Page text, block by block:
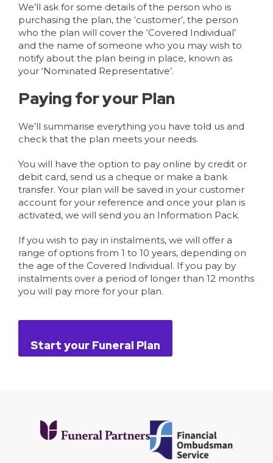
We’ll ask for some details of the person who is
purchasing the plan, the ‘customer’, the person
who the plan will cover the ‘Covered Individual’
and the name of someone who you may wish to
notify about the plan being in place, known as
your ‘Nominated Representative’.
Paying for your Plan
We’ll summarise everything you have told us and
check that the plan meets your needs.
You will have the option to pay online by credit or
debit card, send us a cheque or make a bank
transfer. Your plan will be saved in your customer
account for your reference and once your plan is
activated, we will send you an Information Pack.
If you wish to pay in instalments, we will offer a
range of options from 1 to 10 years, depending on
the age of the Covered Individual. If you pay by
instalments over a period of longer than 12 months
you will pay more for your plan.
Start your Funeral Plan